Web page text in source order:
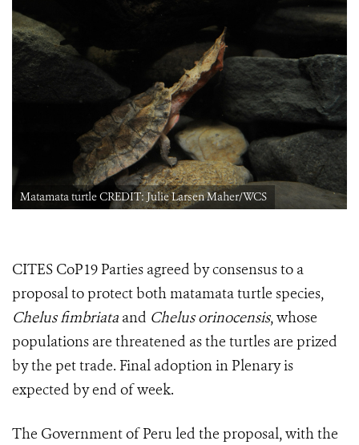
Matamata turtle CREDIT: Julie Larsen Maher/WCS
CITES CoP19 Parties agreed by consensus to a
proposal to protect both matamata turtle species,
Chelus fimbriata and Chelus orinocensis, whose
populations are threatened as the turtles are prized
by the pet trade. Final adoption in Plenary is
expected by end of week.
The Government of Peru led the proposal, with the